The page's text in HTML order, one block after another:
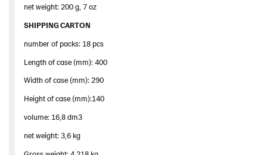
net weight: 200 g, 7 oz
SHIPPING CARTON
number of packs: 18 pcs
Length of case (mm): 400
Width of case (mm): 290
Height of case (mm):140
volume: 16,8 dm3
net weight: 3,6 kg